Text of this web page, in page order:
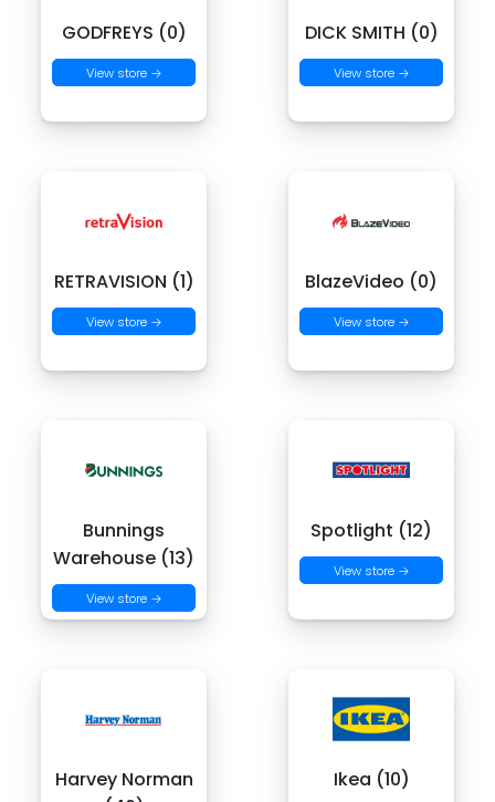
GODFREYS (0)
View store →
DICK SMITH (0)
View store →
RETRAVISION (1)
View store →
BlazeVideo (0)
View store →
Bunnings
Warehouse (13)
View store →
Spotlight (12)
View store →
Harvey Norman
Ikea (10)